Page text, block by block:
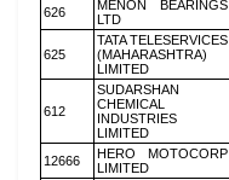
626
MENON BEARINGS
LTD
625
TATA TELESERVICES
(MAHARASHTRA)
LIMITED
612
SUDARSHAN
CHEMICAL
INDUSTRIES
LIMITED
12666
HERO MOTOCORP
LIMITED